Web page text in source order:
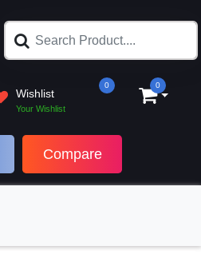
0
Wishlist
Your Wishlist
0
Compare